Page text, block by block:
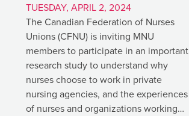
TUESDAY, APRIL 2, 2024
The Canadian Federation of Nurses
Unions (CFNU) is inviting MNU
members to participate in an important
research study to understand why
nurses choose to work in private
nursing agencies, and the experiences
of nurses and organizations working…